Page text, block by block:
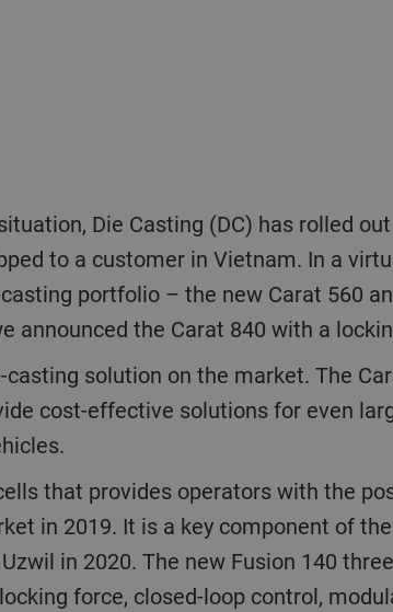
to a customer in Vietnam. In a
portfolio – the new Carat 560
announced the Carat 840 with a
cost-effective solutions for even
in 2019. It is a key component of
in 2020. The new Fusion 140
force, closed-loop control,